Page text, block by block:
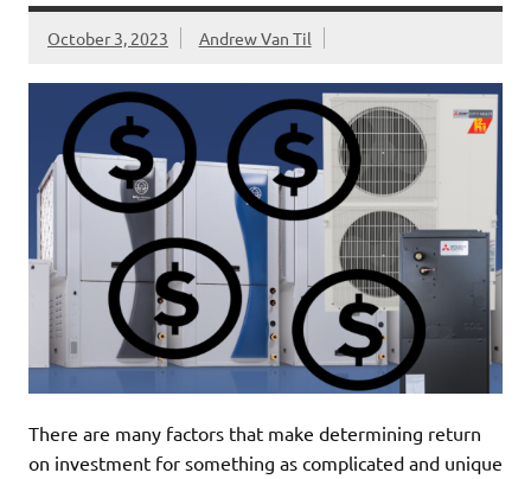
October 3, 2023 Andrew Van Til
There are many factors that make determining return
on investment for something as complicated and unique